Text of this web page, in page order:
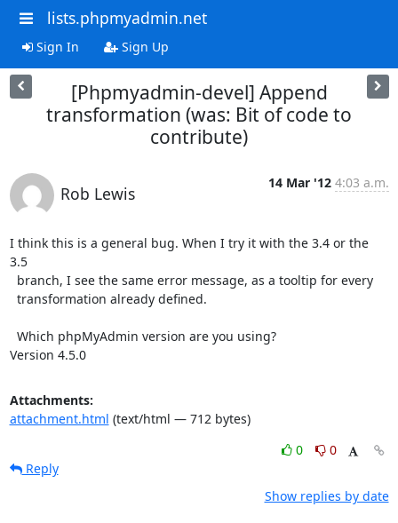
lists.phpmyadmin.net
Sign In Sign Up
[Phpmyadmin-devel] Append
transformation (was: Bit of code to
contribute)
Rob Lewis
14 Mar '12 4:03 a.m.
I think this is a general bug. When I try it with the 3.4 or the
3.5
Version 4.5.0
Attachments:
attachment.html (text/html — 712 bytes)
0
0
Reply
Show replies by date